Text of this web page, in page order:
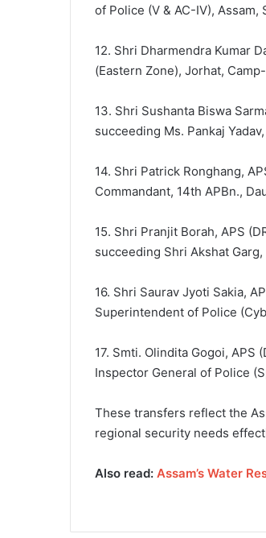
of Police (V & AC-IV),
12. Shri Dharmendra Kumar
(Eastern Zone), Jorhat,
13. Shri Sushanta Biswa
succeeding Ms. Pankaj Yadav,
14. Shri Patrick Ronghang,
Commandant, 14th APBn.,
15. Shri Pranjit Borah, APS
succeeding Shri Akshat Garg,
16. Shri Saurav Jyoti Sakia,
Superintendent of Police
17. Smti. Olindita Gogoi,
Inspector General of Police
These transfers reflect the
regional security needs
Also read: Assam’s Water